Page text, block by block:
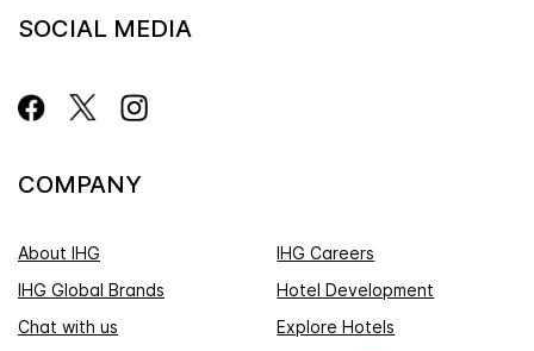
SOCIAL MEDIA
COMPANY
About IHG
IHG Careers
IHG Global Brands
Hotel Development
Chat with us
Explore Hotels